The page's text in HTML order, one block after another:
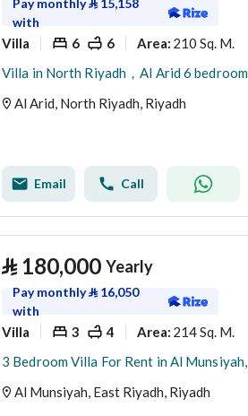
Pay monthly⃁ 15,158
with
Villa 6 6 Area: 210 Sq. M.
Al Arid, North Riyadh, Riyadh
Email Call
⃁ 180,000 Yearly
Pay monthly⃁ 16,050
with
Villa 3 4 Area: 214 Sq. M.
3 Bedroom Villa For Rent in Al
Al Munsiyah, East Riyadh, Riyadh